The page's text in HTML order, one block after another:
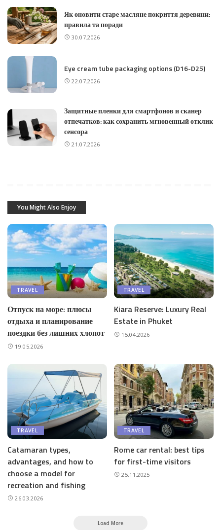
Як оновити старе масляне покриття деревини:
правила та поради
30.07.2026
Eye cream tube packaging options (D16-D25)
22.07.2026
Защитные пленки для смартфонов и сканер
отпечатков: как сохранить мгновенный отклик
сенсора
21.07.2026
You Might Also Enjoy
TRAVEL
Отпуск на море: плюсы
отдыха и планирование
поездки без лишних хлопот
19.05.2026
TRAVEL
Kiara Reserve: Luxury Real
Estate in Phuket
15.04.2026
TRAVEL
Catamaran types,
advantages, and how to
choose a model for
recreation and fishing
26.03.2026
TRAVEL
Rome car rental: best tips
for first-time visitors
25.11.2025
Load More